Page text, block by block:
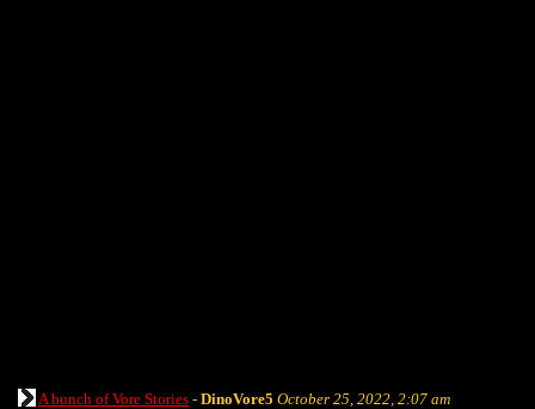
A bunch of Vore Stories - DinoVore5 October 25, 2022, 2:07 am